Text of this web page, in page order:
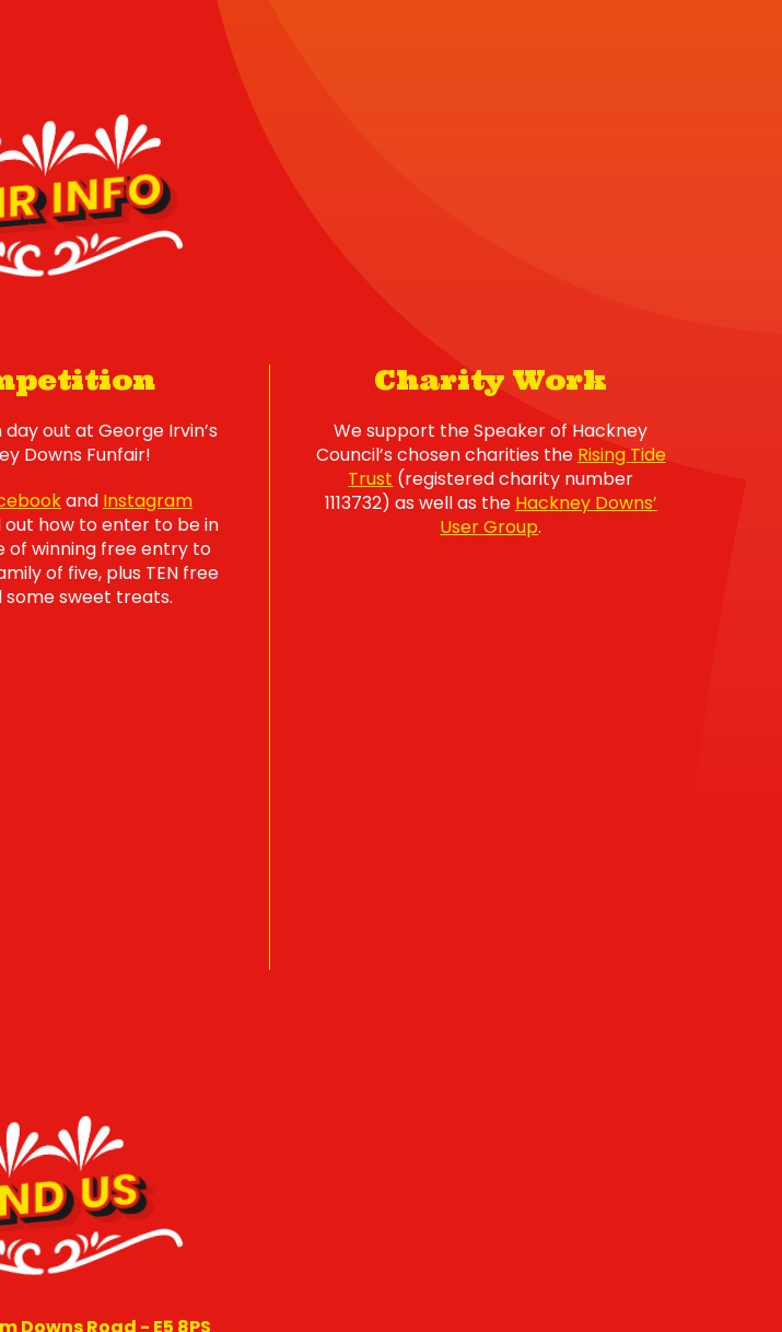
INFO
day out at George Irvin’s
Downs Funfair!
and Instagram
how to enter to be in
of winning free entry to
of five, plus TEN free
some sweet treats.
Charity Work
We support the Speaker of Hackney
Council’s chosen charities the Rising Tide
Trust (registered charity number
1113732) as well as the Hackney Downs’
User Group.
US
Downs Road - E5 8PS